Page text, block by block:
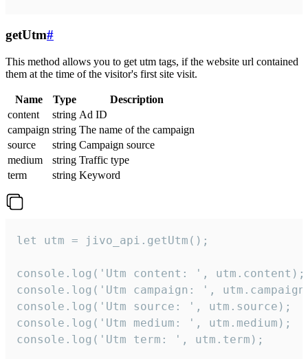
getUtm#
This method allows you to get utm tags, if the website url contained
them at the time of the visitor's first site visit.
Name Type
Description
content
string Ad ID
campaign string The name of the campaign
source
string Campaign source
medium
string Traffic type
term
string Keyword
let utm = jivo_api.getUtm();
console.log('Utm content: ', utm.content);
console.log('Utm campaign: ',
console.log('Utm source: ', utm.source);
console.log('Utm medium: ', utm.medium);
console.log('Utm term: ', utm.term);